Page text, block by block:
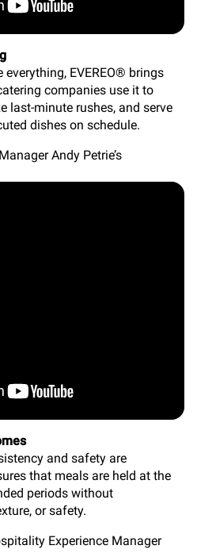
EVEREO® brings
companies use it to
last-minute rushes, and serve
dishes on schedule.
Andy Petrie’s
and safety are
that meals are held at the
periods without
or safety.
Experience Manager